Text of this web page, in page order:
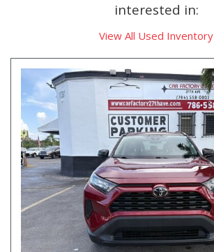
interested in:
View All Used Inventory